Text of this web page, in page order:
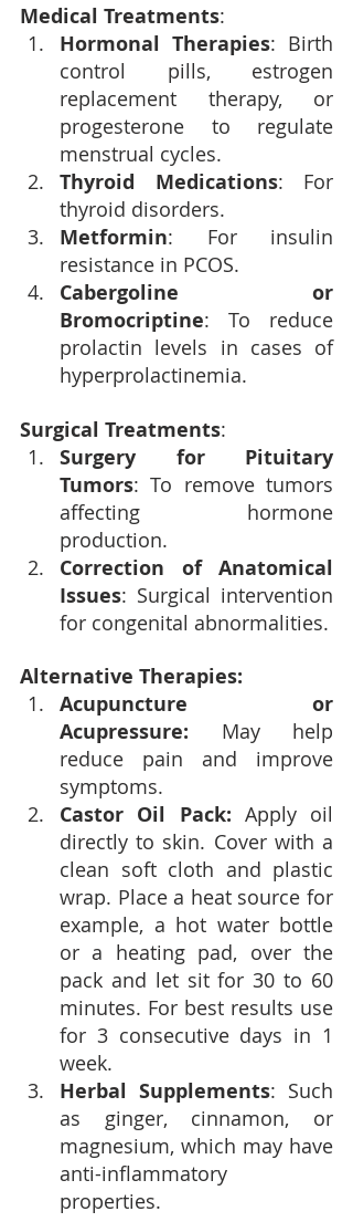
Medical Treatments:
Hormonal Therapies: Birth
control pills, estrogen
replacement therapy, or
progesterone to regulate
menstrual cycles.
Thyroid Medications: For
thyroid disorders.
Metformin: For insulin
resistance in PCOS.
Cabergoline or
Bromocriptine: To reduce
prolactin levels in cases of
hyperprolactinemia.
Surgical Treatments:
Surgery for Pituitary
Tumors: To remove tumors
affecting hormone
production.
Correction of Anatomical
Issues: Surgical intervention
for congenital abnormalities.
Alternative Therapies:
Acupuncture or
Acupressure: May help
reduce pain and improve
symptoms.
Castor Oil Pack: Apply oil
directly to skin. Cover with a
clean soft cloth and plastic
wrap. Place a heat source for
example, a hot water bottle
or a heating pad, over the
pack and let sit for 30 to 60
minutes. For best results use
for 3 consecutive days in 1
week.
Herbal Supplements: Such
as ginger, cinnamon, or
magnesium, which may have
anti-inflammatory
properties.